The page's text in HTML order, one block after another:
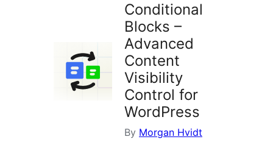
Conditional
Blocks –
Advanced
Content
Visibility
Control for
WordPress
By Morgan Hvidt